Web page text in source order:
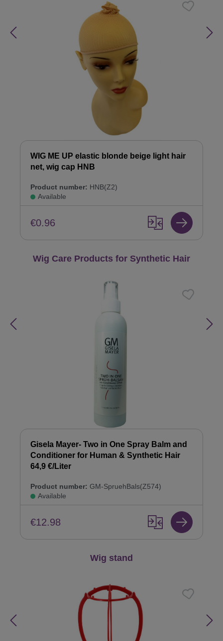
WIG ME UP elastic blonde beige light hair
net, wig cap HNB
Product number: HNB(Z2)
Available
€0.96
Skip product gallery
Wig Care Products for Synthetic Hair
Gisela Mayer- Two in One Spray Balm and
Conditioner for Human & Synthetic Hair
64,9 €/Liter
Product number: GM-SpruehBals(Z574)
Available
€12.98
Wig stand